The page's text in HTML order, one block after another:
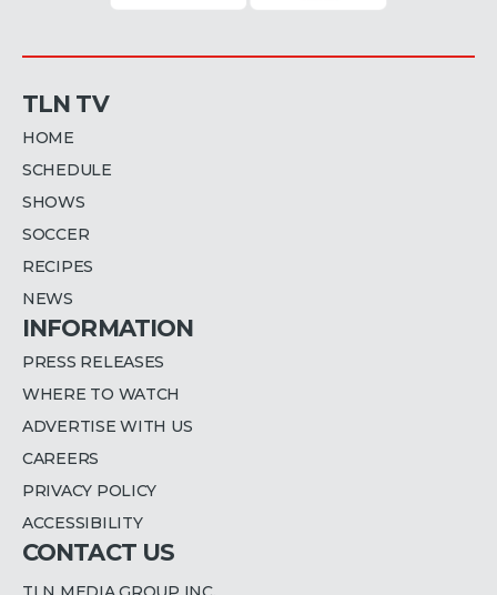
TLN TV
HOME
SCHEDULE
SHOWS
SOCCER
RECIPES
NEWS
INFORMATION
PRESS RELEASES
WHERE TO WATCH
ADVERTISE WITH US
CAREERS
PRIVACY POLICY
ACCESSIBILITY
CONTACT US